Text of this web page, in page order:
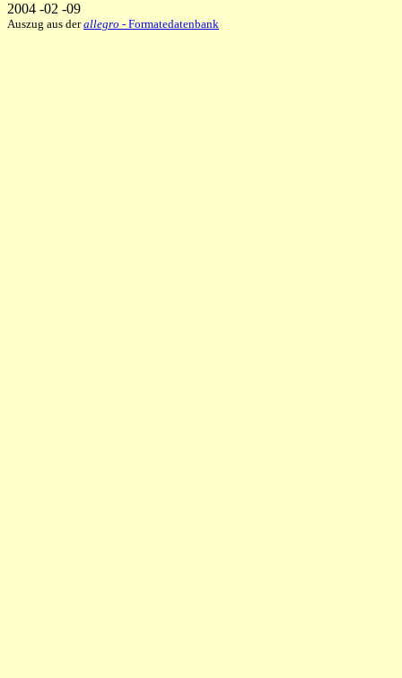
2004 -02 -09
Auszug aus derallegro - Formatedatenbank